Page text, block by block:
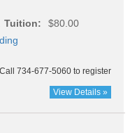
Tuition:
$80.00
Call 734-677-5060 to register
View Details »